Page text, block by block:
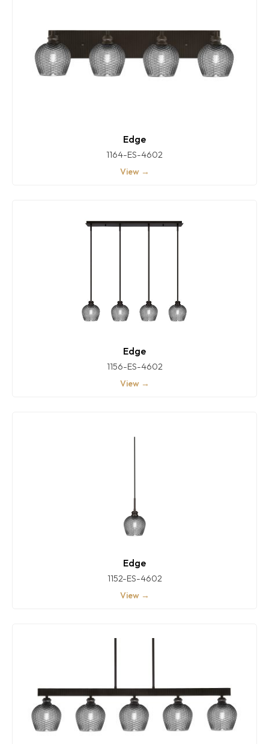
Edge
1164-ES-4602
View →
Edge
1156-ES-4602
View →
Edge
1152-ES-4602
View →